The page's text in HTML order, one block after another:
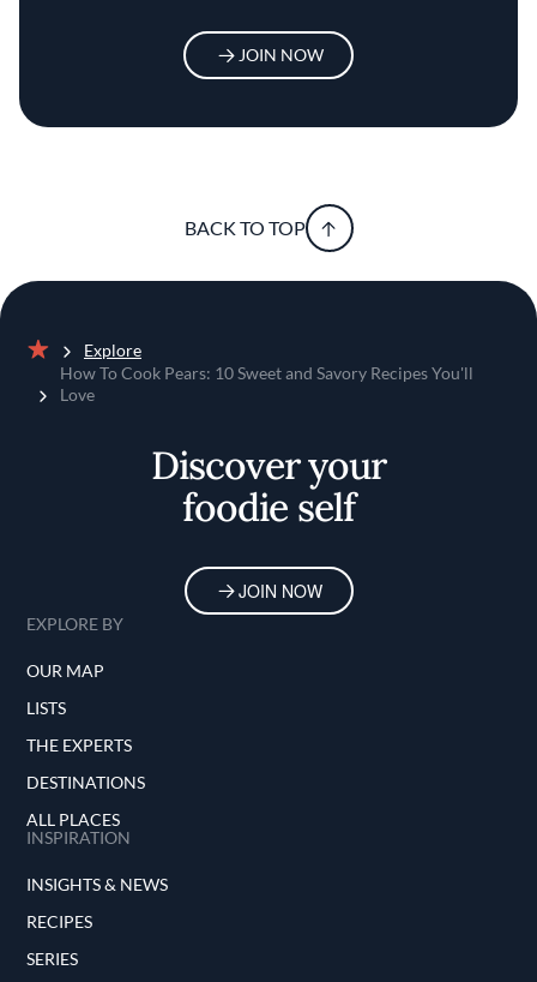
JOIN NOW
BACK TO TOP
Home
Explore
How To Cook Pears: 10 Sweet and Savory Recipes You'll
Love
Discover your
foodie self
JOIN NOW
EXPLORE BY
OUR MAP
LISTS
THE EXPERTS
DESTINATIONS
ALL PLACES
INSPIRATION
INSIGHTS & NEWS
RECIPES
SERIES